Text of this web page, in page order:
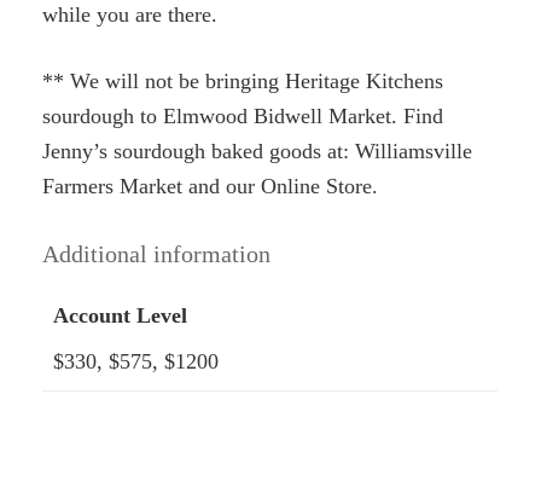
while you are there.
** We will not be bringing Heritage Kitchens
sourdough to Elmwood Bidwell Market. Find
Jenny’s sourdough baked goods at: Williamsville
Farmers Market and our Online Store.
Additional information
Account Level
$330, $575, $1200